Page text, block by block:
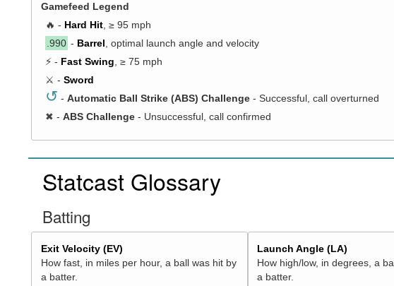
Gamefeed Legend
🔥 - Hard Hit, ≥ 95 mph
.990 - Barrel, optimal launch angle and velocity
⚡ - Fast Swing, ≥ 75 mph
⚔️ - Sword
↺ - Automatic Ball Strike (ABS) Challenge - Successful, call overturned
✖ - ABS Challenge- Unsuccessful, call confirmed
Statcast Glossary
Batting
Exit Velocity (EV)
How fast, in miles per hour, a ball was hit by
a batter.
Launch Angle (LA)
How high/low, in degrees, a
a batter.